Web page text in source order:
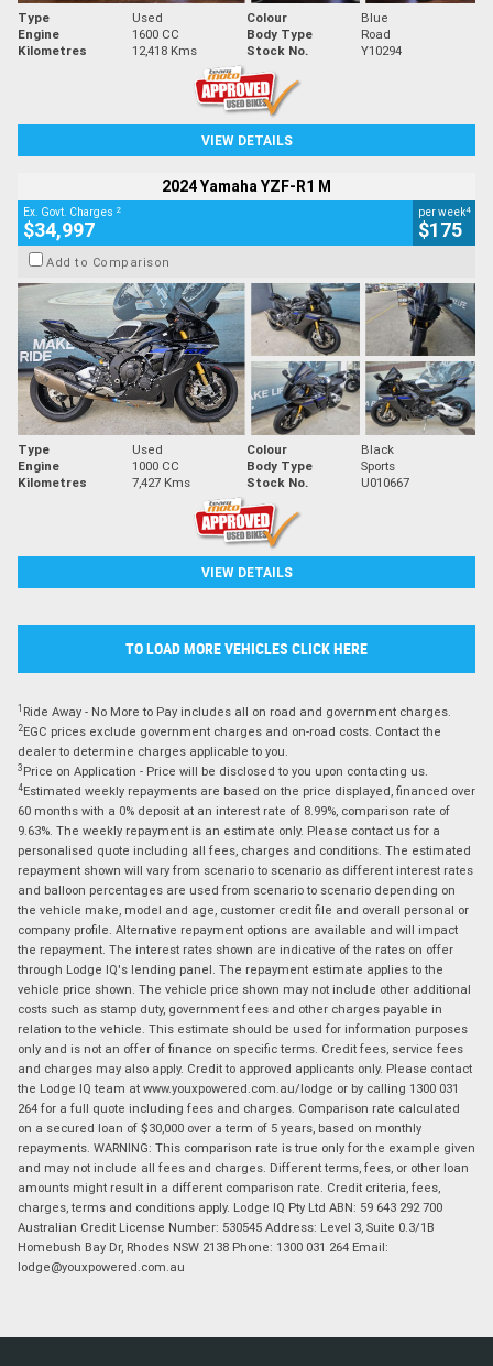
Type Used Colour
Blue
Engine
1600 CC Body Type
Road
Kilometres
12,418 Kms Stock No. Y10294
VIEW DETAILS
2024 Yamaha YZF-R1 M
Ex. Govt. Charges 2
$34,997
per week4
$175
Add to Comparison
Type Used Colour
Black
Engine
1000 CC Body Type
Sports
Kilometres
7,427 Kms Stock No. U010667
VIEW DETAILS
TO LOAD MORE VEHICLES CLICK HERE
1 Ride Away - No More to Pay includes all on road and government charges.
2EGC prices exclude government charges and on-road costs. Contact the
dealer to determine charges applicable to you.
3 Price on Application - Price will be disclosed to you upon contacting us.
4Estimated weekly repayments are based on the price displayed, financed over
60 months with a 0% deposit at an interest rate of 8.99%, comparison rate of
9.63%. The weekly repayment is an estimate only. Please contact us for a
personalised quote including all fees, charges and conditions. The estimated
repayment shown will vary from scenario to scenario as different interest rates
and balloon percentages are used from scenario to scenario depending on
the vehicle make, model and age, customer credit file and overall personal or
company profile. Alternative repayment options are available and will impact
the repayment. The interest rates shown are indicative of the rates on offer
through Lodge IQ's lending panel. The repayment estimate applies to the
vehicle price shown. The vehicle price shown may not include other additional
costs such as stamp duty, government fees and other charges payable in
relation to the vehicle. This estimate should be used for information purposes
only and is not an offer of finance on specific terms. Credit fees, service fees
and charges may also apply. Credit to approved applicants only. Please contact
the Lodge IQ team at www.youxpowered.com.au/lodge or by calling 1300 031
264 for a full quote including fees and charges. Comparison rate calculated
on a secured loan of $30,000 over a term of 5 years, based on monthly
repayments. WARNING: This comparison rate is true only for the example given
and may not include all fees and charges. Different terms, fees, or other loan
amounts might result in a different comparison rate. Credit criteria, fees,
charges, terms and conditions apply. Lodge IQ Pty Ltd ABN: 59 643 292 700
Australian Credit License Number: 530545 Address: Level 3, Suite 0.3/1B
Homebush Bay Dr, Rhodes NSW 2138 Phone: 1300 031 264 Email:
lodge@youxpowered.com.au